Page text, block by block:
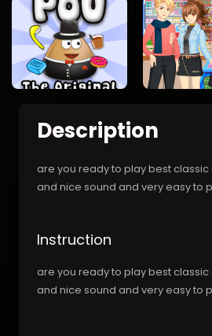
Description
are you ready to play best
and nice sound and very easy to
Instruction
are you ready to play best
and nice sound and very easy to